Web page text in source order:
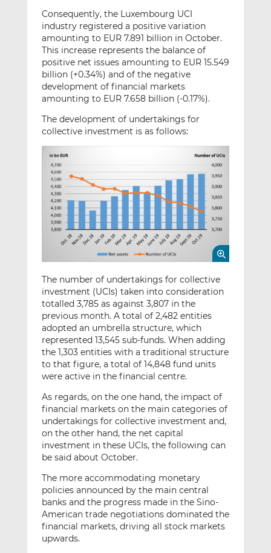
Consequently, the Luxembourg UCI
industry registered a positive variation
amounting to EUR 7.891 billion in October.
This increase represents the balance of
positive net issues amounting to EUR 15.549
billion (+0.34%) and of the negative
development of financial markets
amounting to EUR 7.658 billion (-0.17%).
The development of undertakings for
collective investment is as follows:
The number of undertakings for collective
investment (UCIs) taken into consideration
totalled 3,785 as against 3,807 in the
previous month. A total of 2,482 entities
adopted an umbrella structure, which
represented 13,545 sub-funds. When adding
the 1,303 entities with a traditional structure
to that figure, a total of 14,848 fund units
were active in the financial centre.
As regards, on the one hand, the impact of
financial markets on the main categories of
undertakings for collective investment and,
on the other hand, the net capital
investment in these UCIs, the following can
be said about October.
The more accommodating monetary
policies announced by the main central
banks and the progress made in the Sino-
American trade negotiations dominated the
financial markets, driving all stock markets
upwards.